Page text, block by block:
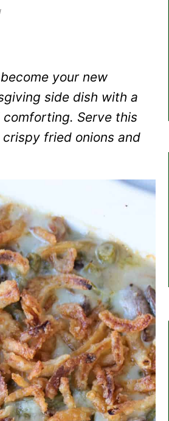
your new
side dish with a
comforting. Serve this
fried onions and